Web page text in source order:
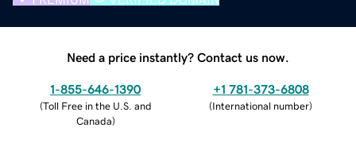
Need a price instantly? Contact us now.
1-855-646-1390
(Toll Free in the U.S. and
Canada)
+1 781-373-6808
(International number)